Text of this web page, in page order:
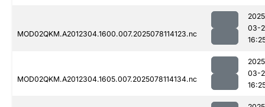
MOD02QKM.A2012304.1600.007.2025078114123.nc
03-
MOD02QKM.A2012304.1605.007.2025078114134.nc
03-